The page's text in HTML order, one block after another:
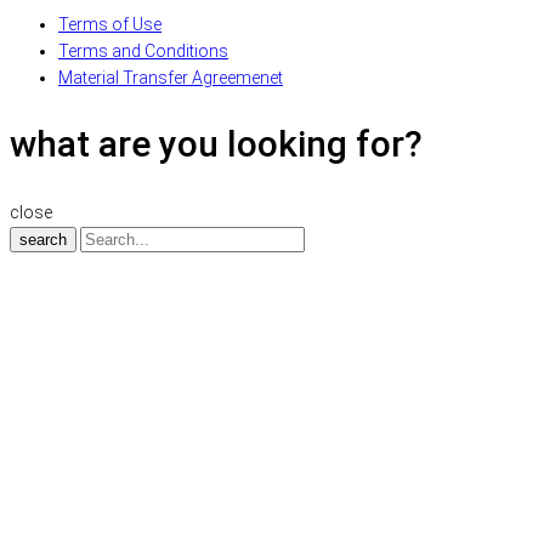
Terms of Use
Terms and Conditions
Material Transfer Agreemenet
what are you looking for?
close
search